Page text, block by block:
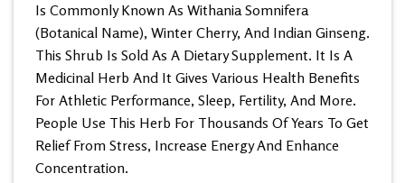
Is Commonly Known As Withania Somnifera
(Botanical Name), Winter Cherry, And Indian Ginseng.
This Shrub Is Sold As A Dietary Supplement. It Is A
Medicinal Herb And It Gives Various Health Benefits
For Athletic Performance, Sleep, Fertility, And More.
People Use This Herb For Thousands Of Years To Get
Relief From Stress, Increase Energy And Enhance
Concentration.